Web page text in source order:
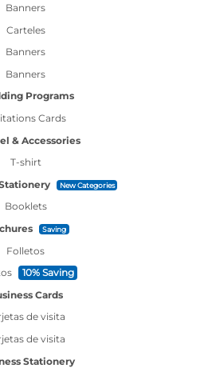
Banners
Carteles
Banners
Banners
Programs
Cards
& Accessories
T-shirt
New Categories
Booklets
Saving
Folletos
10% Saving
Cards
de visita
de visita
Stationery